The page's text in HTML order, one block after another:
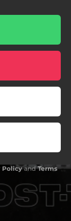
PolicyandTerms